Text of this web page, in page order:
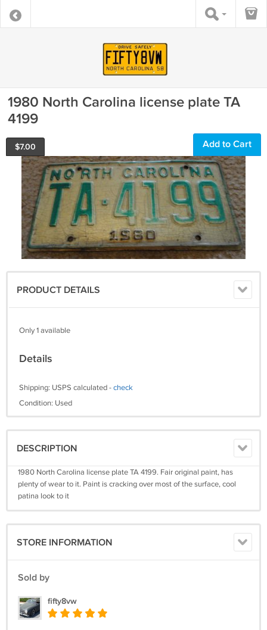
1980 North Carolina license plate TA
4199
$7.00 Add to Cart
PRODUCT DETAILS
Only 1 available
Details
Shipping: USPS calculated -check
Condition: Used
DESCRIPTION
1980 North Carolina license plate TA 4199. Fair original paint, has
plenty of wear to it. Paint is cracking over most of the surface, cool
patina look to it
STORE INFORMATION
Sold by
fifty8vw